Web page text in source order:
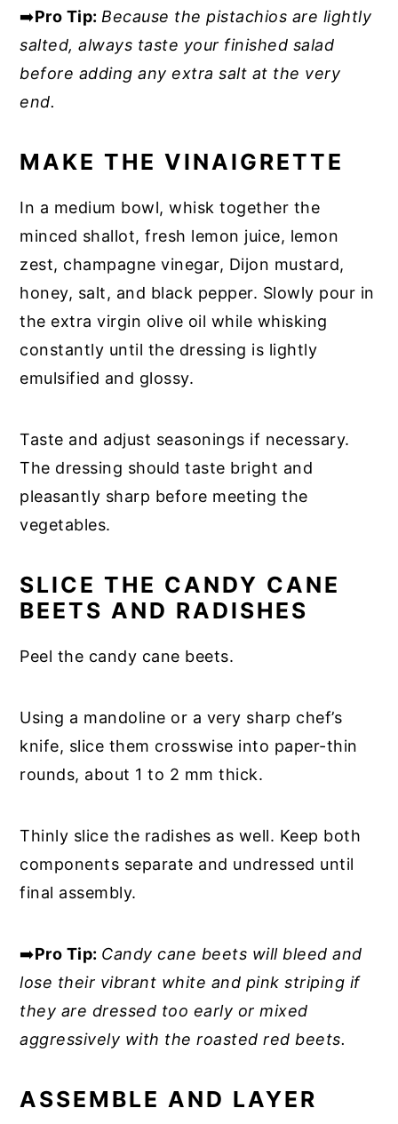
➡️Pro Tip:Because the pistachios are lightly
salted, always taste your finished salad
before adding any extra salt at the very
end.
MAKE THE VINAIGRETTE
In a medium bowl, whisk together the
minced shallot, fresh lemon juice, lemon
zest, champagne vinegar, Dijon mustard,
honey, salt, and black pepper. Slowly pour in
the extra virgin olive oil while whisking
constantly until the dressing is lightly
emulsified and glossy.
Taste and adjust seasonings if necessary.
The dressing should taste bright and
pleasantly sharp before meeting the
vegetables.
SLICE THE CANDY CANE
BEETS AND RADISHES
Peel the candy cane beets.
Using a mandoline or a very sharp chef’s
knife, slice them crosswise into paper-thin
rounds, about 1 to 2 mm thick.
Thinly slice the radishes as well. Keep both
components separate and undressed until
final assembly.
➡️Pro Tip: Candy cane beets will bleed and
lose their vibrant white and pink striping if
they are dressed too early or mixed
aggressively with the roasted red beets.
ASSEMBLE AND LAYER